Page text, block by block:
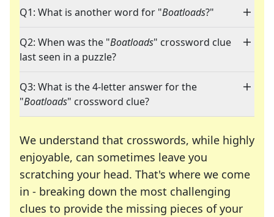
Q1: What is another word for "Boatloads?"
Q2: When was the "Boatloads" crossword clue
last seen in a puzzle?
Q3: What is the 4-letter answer for the
"Boatloads" crossword clue?
We understand that crosswords, while highly
enjoyable, can sometimes leave you
scratching your head. That's where we come
in - breaking down the most challenging
clues to provide the missing pieces of your